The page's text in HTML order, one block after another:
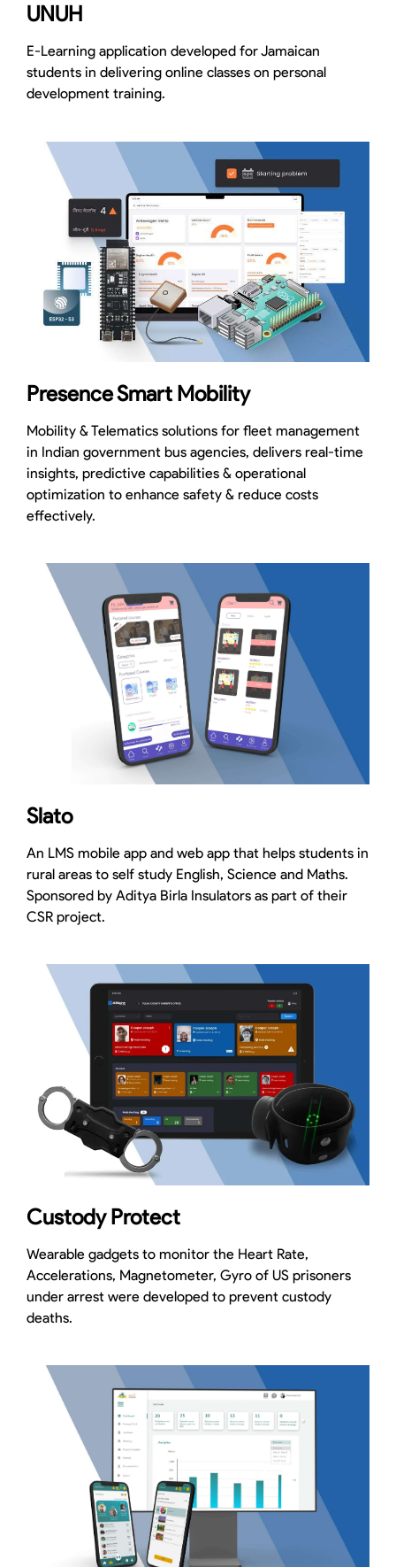
UNUH
E-Learning application developed for Jamaican
students in delivering online classes on personal
development training.
Presence Smart Mobility
Mobility & Telematics solutions for fleet management
in Indian government bus agencies, delivers real-time
insights, predictive capabilities & operational
optimization to enhance safety & reduce costs
effectively.
Slato
An LMS mobile app and web app that helps students in
rural areas to self study English, Science and Maths.
Sponsored by Aditya Birla Insulators as part of their
CSR project.
Custody Protect
Wearable gadgets to monitor the Heart Rate,
Accelerations, Magnetometer, Gyro of US prisoners
under arrest were developed to prevent custody
deaths.